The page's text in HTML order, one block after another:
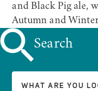
and Black Pig ale,
Autumn and
Search